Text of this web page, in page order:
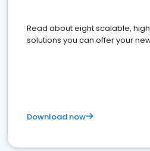
Read about eight scalable,
solutions you can offer your
Download now